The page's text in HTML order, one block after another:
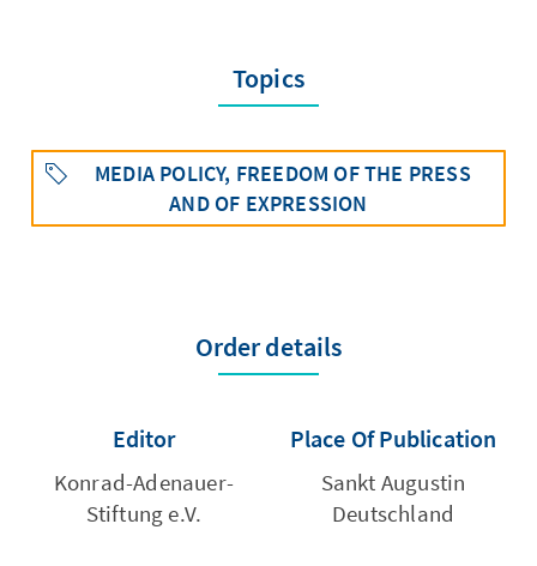
Topics
MEDIA POLICY, FREEDOM OF THE PRESS
AND OF EXPRESSION
Order details
Editor
Konrad-Adenauer-
Stiftung e.V.
Place Of Publication
Sankt Augustin
Deutschland